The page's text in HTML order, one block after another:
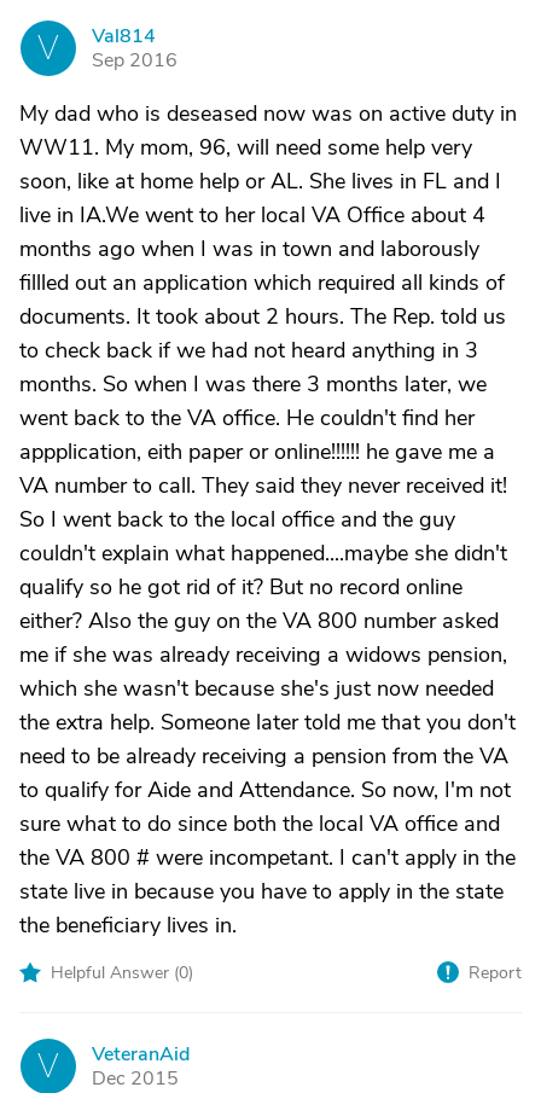
V
Val814
Sep 2016
My dad who is deseased now was on active duty in
WW11. My mom, 96, will need some help very
soon, like at home help or AL. She lives in FL and I
live in IA.We went to her local VA Office about 4
months ago when I was in town and laborously
fillled out an application which required all kinds of
documents. It took about 2 hours. The Rep. told us
to check back if we had not heard anything in 3
months. So when I was there 3 months later, we
went back to the VA office. He couldn't find her
appplication, eith paper or online!!!!!! he gave me a
VA number to call. They said they never received it!
So I went back to the local office and the guy
couldn't explain what happened....maybe she didn't
qualify so he got rid of it? But no record online
either? Also the guy on the VA 800 number asked
me if she was already receiving a widows pension,
which she wasn't because she's just now needed
the extra help. Someone later told me that you don't
need to be already receiving a pension from the VA
to qualify for Aide and Attendance. So now, I'm not
sure what to do since both the local VA office and
the VA 800 # were incompetant. I can't apply in the
state live in because you have to apply in the state
the beneficiary lives in.
Helpful Answer (0) Report
V
VeteranAid
Dec 2015